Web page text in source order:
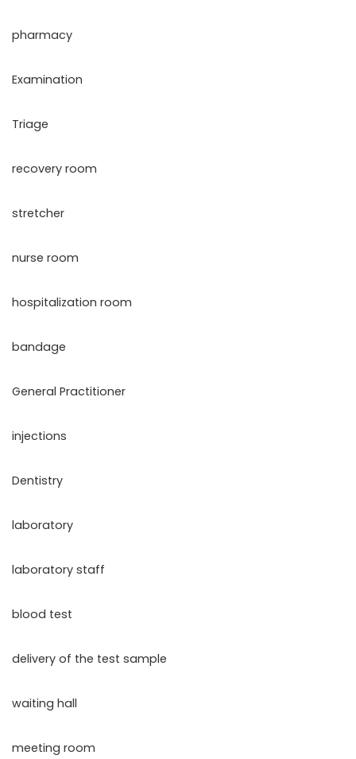
pharmacy
Examination
Triage
recovery room
stretcher
nurse room
hospitalization room
bandage
General Practitioner
injections
Dentistry
laboratory
laboratory staff
blood test
delivery of the test sample
waiting hall
meeting room